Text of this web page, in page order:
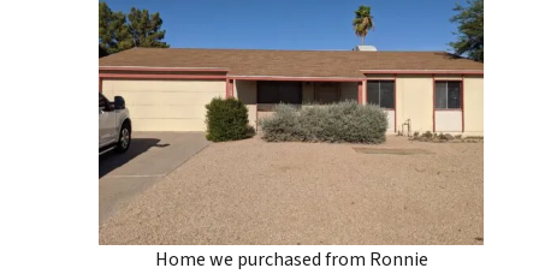
Home we purchased from Ronnie